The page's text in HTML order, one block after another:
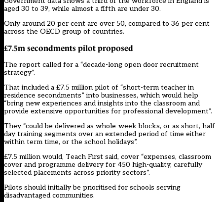
aged 30 to 39, while almost a fifth are under 30.
Only around 20 per cent are over 50, compared to 36 per cent
across the OECD group of countries.
£7.5m secondments pilot proposed
The report called for a “decade-long open door recruitment
strategy”.
That included a £7.5 million pilot of “short-term teacher in
residence secondments” into businesses, which would help
“bring new experiences and insights into the classroom and
provide extensive opportunities for professional development”.
They “could be delivered as whole-week blocks, or as short, half
day training segments over an extended period of time either
within term time, or the school holidays”.
£7.5 million would, Teach First said, cover “expenses, classroom
cover and programme delivery for 450 high-quality, carefully
selected placements across priority sectors”.
Pilots should initially be prioritised for schools serving
disadvantaged communities.